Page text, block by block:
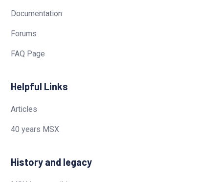
Documentation
Forums
FAQ Page
Helpful Links
Articles
40 years MSX
History and legacy